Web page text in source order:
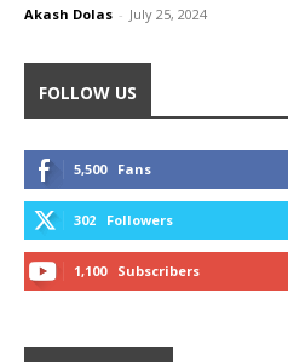
Akash Dolas - July 25, 2024
FOLLOW US
5,500 Fans
302 Followers
1,100 Subscribers